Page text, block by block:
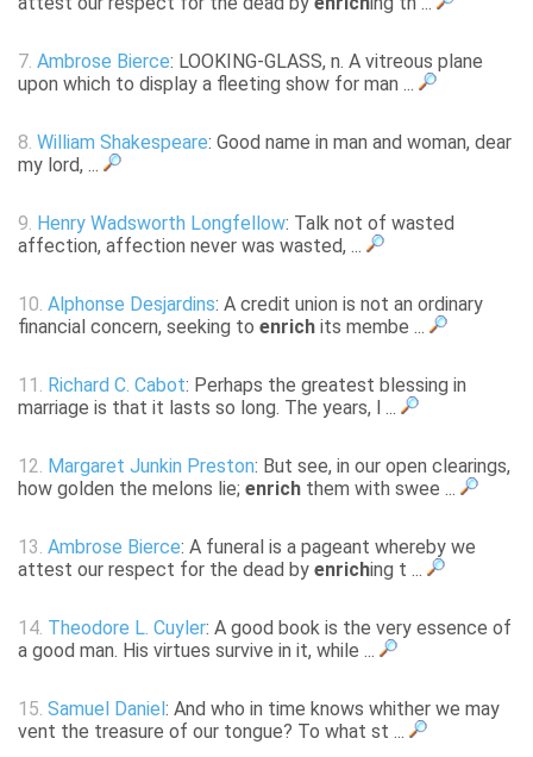
7. Ambrose Bierce: LOOKING-GLASS, n. A vitreous plane
upon which to display a fleeting show for man ...
8. William Shakespeare: Good name in man and woman, dear
my lord, ...
9. Henry Wadsworth Longfellow: Talk not of wasted
affection, affection never was wasted, ...
10. Alphonse Desjardins: A credit union is not an ordinary
financial concern, seeking to enrich its membe ...
11. Richard C. Cabot: Perhaps the greatest blessing in
marriage is that it lasts so long. The years, l ...
12. Margaret Junkin Preston: But see, in our open clearings,
how golden the melons lie; enrich them with swee ...
13. Ambrose Bierce: A funeral is a pageant whereby we
attest our respect for the dead by enriching t ...
14. Theodore L. Cuyler: A good book is the very essence of
a good man. His virtues survive in it, while ...
15. Samuel Daniel : And who in time knows whither we may
vent the treasure of our tongue? To what st ...